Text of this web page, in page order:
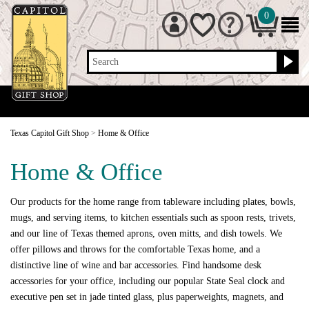
Search
0
Texas Capitol Gift Shop > Home & Office
Home & Office
Our products for the home range from tableware including plates, bowls,
mugs, and serving items, to kitchen essentials such as spoon rests, trivets,
and our line of Texas themed aprons, oven mitts, and dish towels. We
offer pillows and throws for the comfortable Texas home, and a
distinctive line of wine and bar accessories. Find handsome desk
accessories for your office, including our popular State Seal clock and
executive pen set in jade tinted glass, plus paperweights, magnets, and